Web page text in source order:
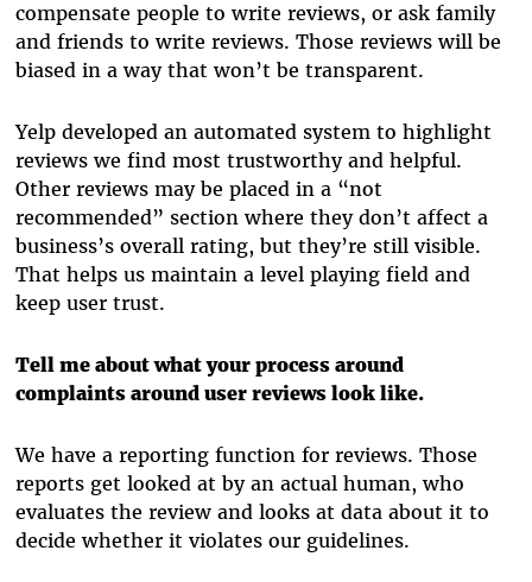
compensate people to write reviews, or ask family
and friends to write reviews. Those reviews will be
biased in a way that won’t be transparent.
Yelp developed an automated system to highlight
reviews we find most trustworthy and helpful.
Other reviews may be placed in a “not
recommended” section where they don’t affect a
business’s overall rating, but they’re still visible.
That helps us maintain a level playing field and
keep user trust.
Tell me about what your process around
complaints around user reviews look like.
We have a reporting function for reviews. Those
reports get looked at by an actual human, who
evaluates the review and looks at data about it to
decide whether it violates our guidelines.